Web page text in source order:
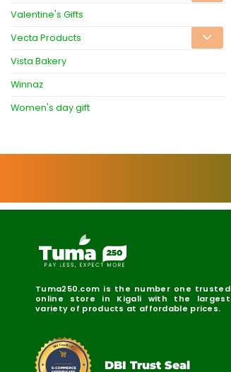
Valentine's Gifts
Vecta Products
Vista Bakery
Winnaz
Women's day gift
Tuma250.com is the number one trusted
online store in Kigali with the largest
variety of products at affordable prices.
DBI Certified
DBI Trust Seal